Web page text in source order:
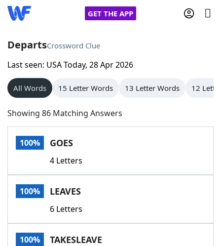
GET THE APP
Home
Words With Friends
NYT Crossplay Cheat
Scrabble
Today's NYT GamesHints & Answers
Word GamesHelpers
Word List
DepartsCrossword Clue
Last seen: USA Today, 28 Apr 2026
All Words 15 Letter Words 13 Letter Words 12
Showing 86 Matching Answers
100% GOES
4 Letters
100% LEAVES
6 Letters
100% TAKESLEAVE